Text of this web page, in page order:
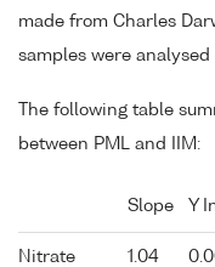
made from Charles
samples were
The following table
between PML and IIM:
Slope Y
Nitrate 1.04